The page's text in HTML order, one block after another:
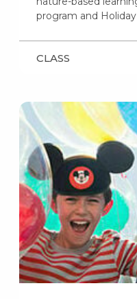
program and
CLASS